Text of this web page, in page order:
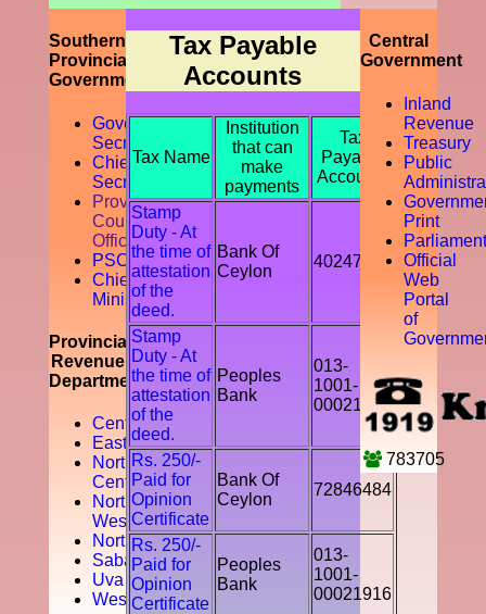
prompting
the
accountability
of the tax
payer by
discouraging
evasion
and
avoidance.
Southern
Provincial
Government
Governor
Secretariat
Chief
Secretory
Provicial
Council
Office
PSC
Chief
Ministry
Provincial
Revenue
Department
Central
Easten
North
Central
North
West
Northern
Sabaragamuwa
Uva
Western
Tax Payable
Accounts
Tax Name
Institution
that can
make
payments
Tax
Payable
Accounts
Stamp
Duty - At
the time of
attestation
of the
deed.
Bank Of
Ceylon
402478
Stamp
Duty - At
the time of
attestation
of the
deed.
Peoples
Bank
013-
1001-
00021541
Rs. 250/-
Paid for
Opinion
Certificate
Bank Of
Ceylon
72846484
Rs. 250/-
Paid for
Opinion
Certificate
Peoples
Bank
013-
1001-
00021916
Central
Government
Inland
Revenue
Treasury
Public
Print
Parliament
Official
Web
Portal
of
783705